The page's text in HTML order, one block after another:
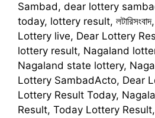
Sambad, dear lottery
today, lottery result,
Lottery live, Dear Lottery
lottery result, Nagaland
Nagaland state lottery,
Lottery SambadActo, Dear
Lottery Result Today,
Result, Today Lottery